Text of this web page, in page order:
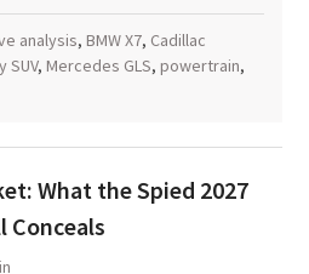
analysis, BMW X7, Cadillac
SUV, Mercedes GLS, powertrain,
What the Spied 2027
Conceals